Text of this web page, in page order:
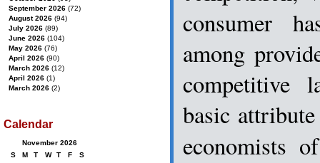
consumer
among
competitive
basic
economists
September 2026 (72)
August 2026 (94)
July 2026 (89)
June 2026 (104)
May 2026 (76)
April 2026 (90)
March 2026 (12)
April 2026 (1)
March 2026 (2)
Calendar
November 2026
S
M T W T F
S